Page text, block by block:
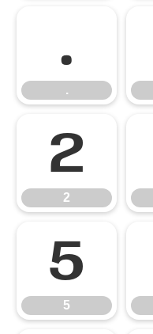
.
.
2
2
5
5